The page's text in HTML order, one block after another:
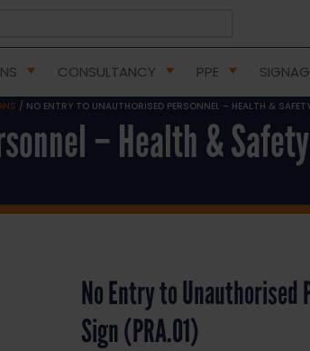
CONSULTANCY PPE
/ NO ENTRY TO UNAUTHORISED PERSONNEL – HEALTH &
– Health &
No Entry to Unauthorised
Sign (PRA.01)